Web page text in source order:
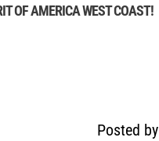
OF AMERICA WEST COAST!
Posted by